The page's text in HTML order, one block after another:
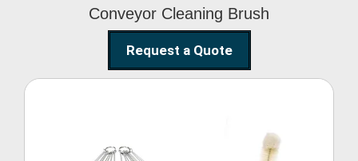
Conveyor Cleaning Brush
Request a Quote